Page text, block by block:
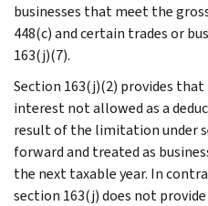
businesses that meet the
448(c) and certain trades or
163(j)(7).
Section 163(j)(2) provides
interest not allowed as a
result of the limitation under
forward and treated as
the next taxable year. In
section 163(j) does not